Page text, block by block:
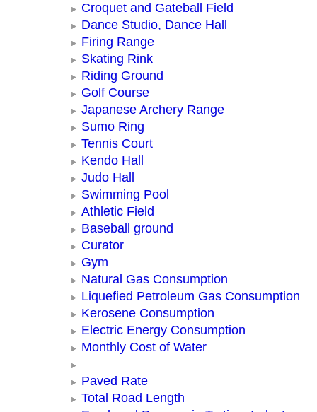
Croquet and Gateball Field
Dance Studio, Dance Hall
Firing Range
Skating Rink
Riding Ground
Golf Course
Japanese Archery Range
Sumo Ring
Tennis Court
Kendo Hall
Judo Hall
Swimming Pool
Athletic Field
Baseball ground
Curator
Gym
Natural Gas Consumption
Liquefied Petroleum Gas Consumption
Kerosene Consumption
Electric Energy Consumption
Monthly Cost of Water
Paved Rate
Total Road Length